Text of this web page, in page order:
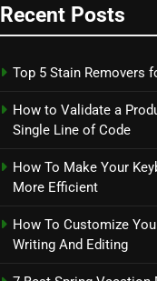
Recent Posts
Top 5 Stain Removers
How to Validate a
Single Line of Code
How To Make Your
More Efficient
How To Customize
Writing And Editing